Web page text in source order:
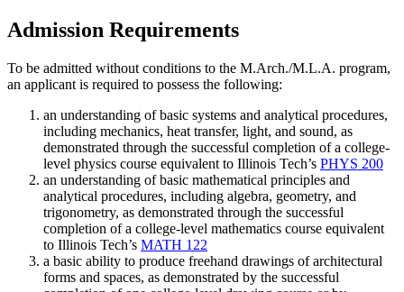
Admission Requirements
To be admitted without conditions to the M.Arch./M.L.A. program,
an applicant is required to possess the following:
an understanding of basic systems and analytical procedures,
including mechanics, heat transfer, light, and sound, as
demonstrated through the successful completion of a college-
level physics course equivalent to Illinois Tech’s PHYS 200
an understanding of basic mathematical principles and
analytical procedures, including algebra, geometry, and
trigonometry, as demonstrated through the successful
completion of a college-level mathematics course equivalent
to Illinois Tech’s MATH 122
a basic ability to produce freehand drawings of architectural
forms and spaces, as demonstrated by the successful